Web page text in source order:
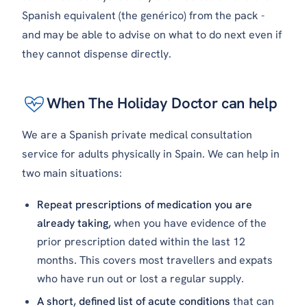
Spanish equivalent (the genérico) from the pack -
and may be able to advise on what to do next even if
they cannot dispense directly.
When The Holiday Doctor can help
We are a Spanish private medical consultation
service for adults physically in Spain. We can help in
two main situations:
Repeat prescriptions of medication you are
already taking,when you have evidence of the
prior prescription dated within the last 12
months. This covers most travellers and expats
who have run out or lost a regular supply.
A short, defined list of acute conditions that can